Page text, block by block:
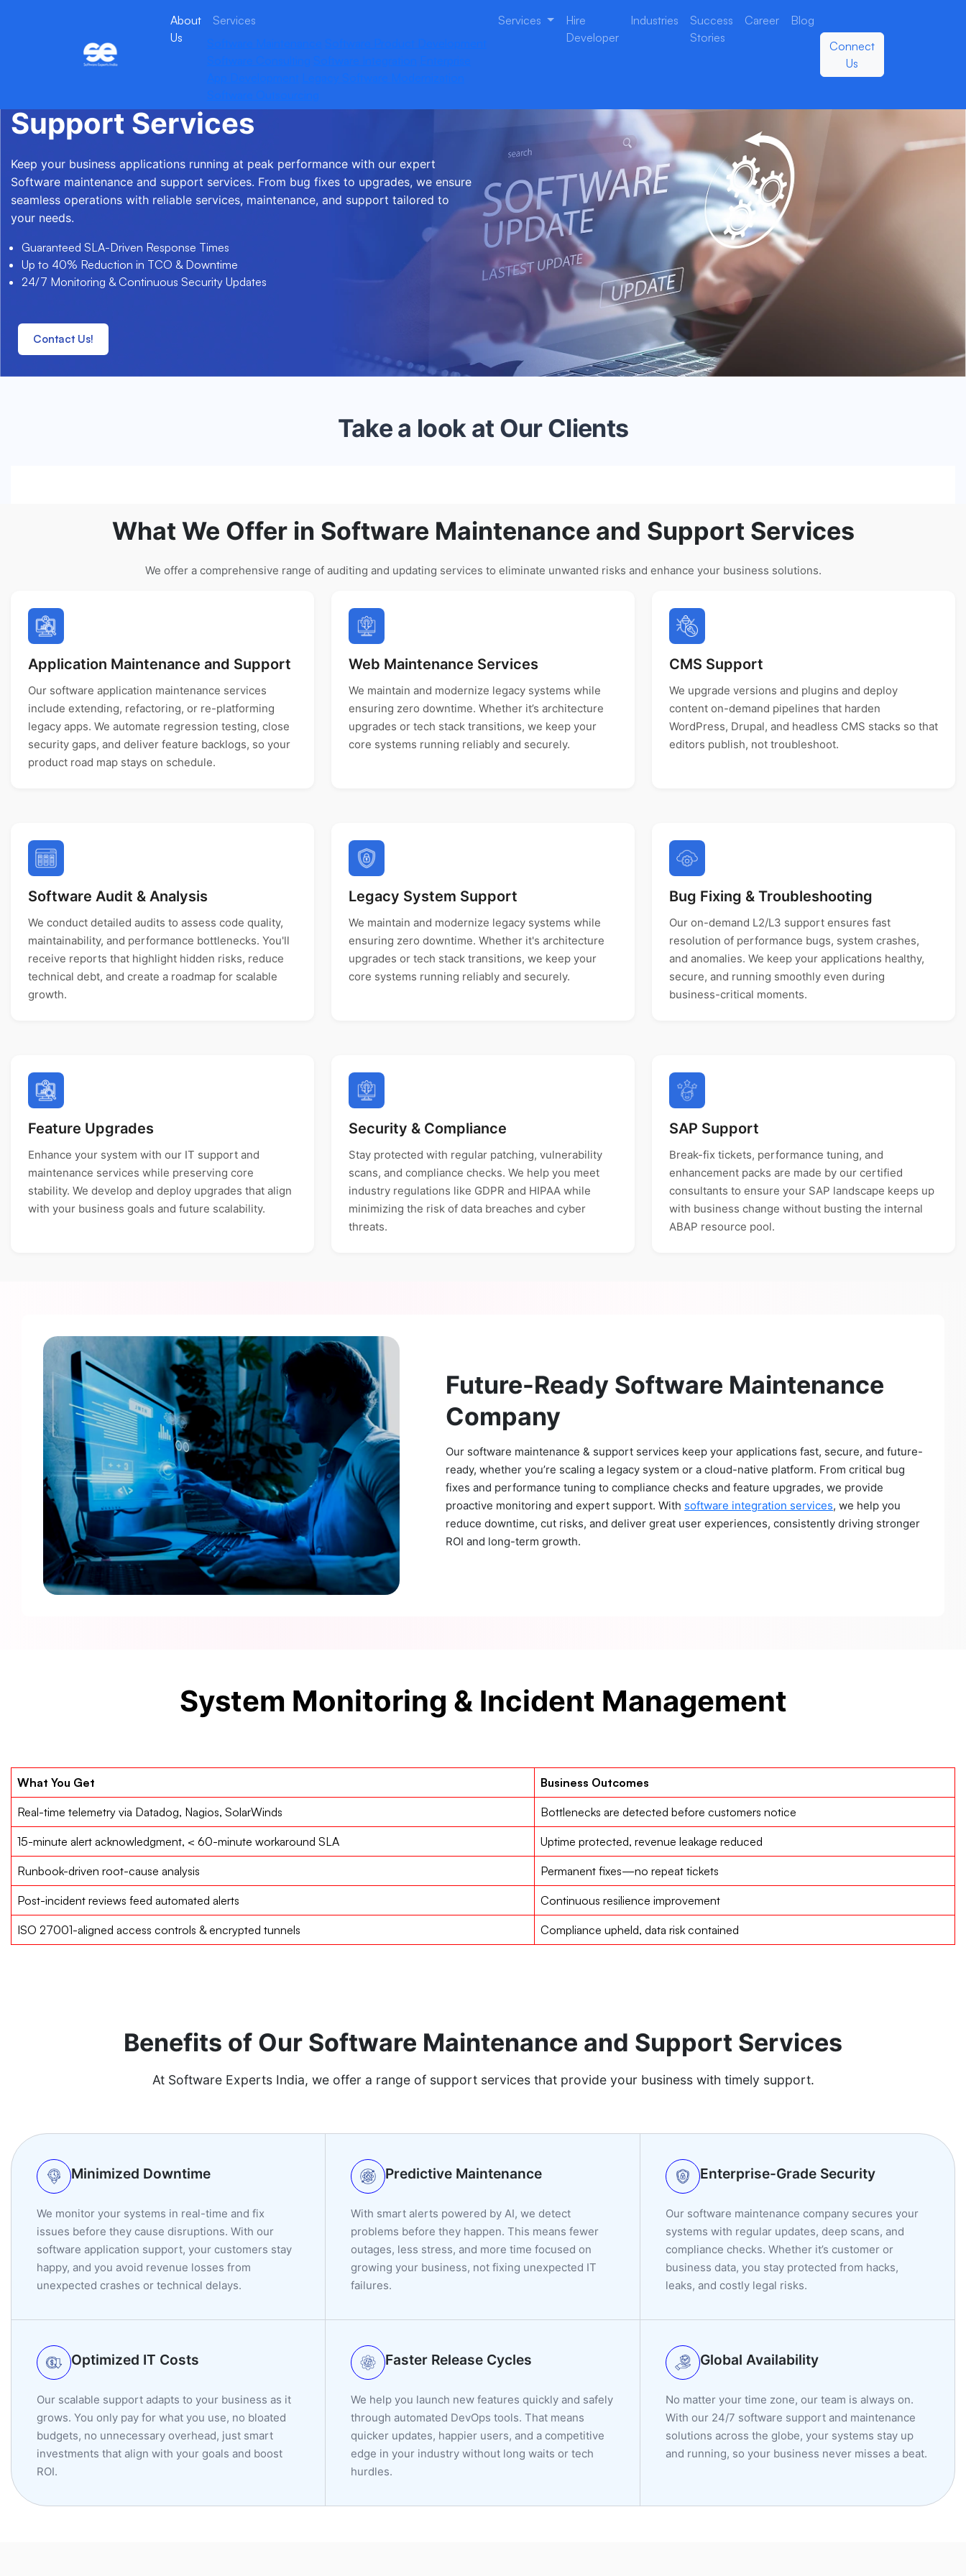
About
Us
Services
Services
Hire
Developer
Industries
Success
Stories
Career
Blog
Connect
Us
Support Services
Keep your business applications running at peak performance with our expert
Software maintenance and support services. From bug fixes to upgrades, we ensure
seamless operations with reliable services, maintenance, and support tailored to
your needs.
Guaranteed SLA-Driven Response Times
Up to 40% Reduction in TCO & Downtime
24/7 Monitoring & Continuous Security Updates
Contact Us!
Take a look at Our Clients
What We Offer in Software Maintenance and Support Services
We offer a comprehensive range of auditing and updating services to eliminate unwanted risks and enhance your business solutions.
Application Maintenance and Support
Our software application maintenance services
include extending, refactoring, or re-platforming
legacy apps. We automate regression testing, close
security gaps, and deliver feature backlogs, so your
product road map stays on schedule.
Web Maintenance Services
We maintain and modernize legacy systems while
ensuring zero downtime. Whether it’s architecture
upgrades or tech stack transitions, we keep your
core systems running reliably and securely.
CMS Support
We upgrade versions and plugins and deploy
content on-demand pipelines that harden
WordPress, Drupal, and headless CMS stacks so that
editors publish, not troubleshoot.
Software Audit & Analysis
We conduct detailed audits to assess code quality,
maintainability, and performance bottlenecks. You'll
receive reports that highlight hidden risks, reduce
technical debt, and create a roadmap for scalable
growth.
Legacy System Support
We maintain and modernize legacy systems while
ensuring zero downtime. Whether it's architecture
upgrades or tech stack transitions, we keep your
core systems running reliably and securely.
Bug Fixing & Troubleshooting
Our on-demand L2/L3 support ensures fast
resolution of performance bugs, system crashes,
and anomalies. We keep your applications healthy,
secure, and running smoothly even during
business-critical moments.
Feature Upgrades
Enhance your system with our IT support and
maintenance services while preserving core
stability. We develop and deploy upgrades that align
with your business goals and future scalability.
Security & Compliance
Stay protected with regular patching, vulnerability
scans, and compliance checks. We help you meet
industry regulations like GDPR and HIPAA while
minimizing the risk of data breaches and cyber
threats.
SAP Support
Break-fix tickets, performance tuning, and
enhancement packs are made by our certified
consultants to ensure your SAP landscape keeps up
with business change without busting the internal
ABAP resource pool.
Future-Ready Software Maintenance
Company
Our software maintenance & support services keep your applications fast, secure, and future-
ready, whether you’re scaling a legacy system or a cloud-native platform. From critical bug
fixes and performance tuning to compliance checks and feature upgrades, we provide
proactive monitoring and expert support. With software integration services, we help you
reduce downtime, cut risks, and deliver great user experiences, consistently driving stronger
ROI and long-term growth.
System Monitoring & Incident Management
What You Get Business Outcomes
Real-time telemetry via Datadog, Nagios, SolarWinds Bottlenecks are detected before customers notice
15-minute alert acknowledgment, < 60-minute workaround SLA Uptime protected, revenue leakage reduced
Runbook-driven root-cause analysis Permanent fixes—no repeat tickets
Post-incident reviews feed automated alerts Continuous resilience improvement
ISO 27001-aligned access controls & encrypted tunnels Compliance upheld, data risk contained
Benefits of Our Software Maintenance and Support Services
At Software Experts India, we offer a range of support services that provide your business with timely support.
Minimized Downtime
We monitor your systems in real-time and fix
issues before they cause disruptions. With our
software application support, your customers stay
happy, and you avoid revenue losses from
unexpected crashes or technical delays.
Predictive Maintenance
With smart alerts powered by AI, we detect
problems before they happen. This means fewer
outages, less stress, and more time focused on
growing your business, not fixing unexpected IT
failures.
Enterprise-Grade Security
Our software maintenance company secures your
systems with regular updates, deep scans, and
compliance checks. Whether it’s customer or
business data, you stay protected from hacks,
leaks, and costly legal risks.
Optimized IT Costs
Our scalable support adapts to your business as it
grows. You only pay for what you use, no bloated
budgets, no unnecessary overhead, just smart
investments that align with your goals and boost
ROI.
Faster Release Cycles
We help you launch new features quickly and safely
through automated DevOps tools. That means
quicker updates, happier users, and a competitive
edge in your industry without long waits or tech
hurdles.
Global Availability
No matter your time zone, our team is always on.
With our 24/7 software support and maintenance
solutions across the globe, your systems stay up
and running, so your business never misses a beat.